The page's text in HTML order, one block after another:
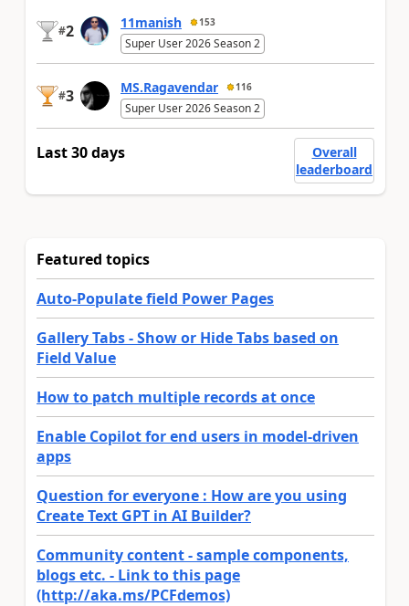
#2 11manish 153
Super User 2026 Season 2
#3 MS.Ragavendar 116
Super User 2026 Season 2
Last 30 days
Overall
leaderboard
Featured topics
Auto-Populate field Power Pages
Gallery Tabs - Show or Hide Tabs based on
Field Value
How to patch multiple records at once
Enable Copilot for end users in model-driven
apps
Question for everyone : How are you using
Create Text GPT in AI Builder?
Community content - sample components,
blogs etc. - Link to this page
(http://aka.ms/PCFdemos)